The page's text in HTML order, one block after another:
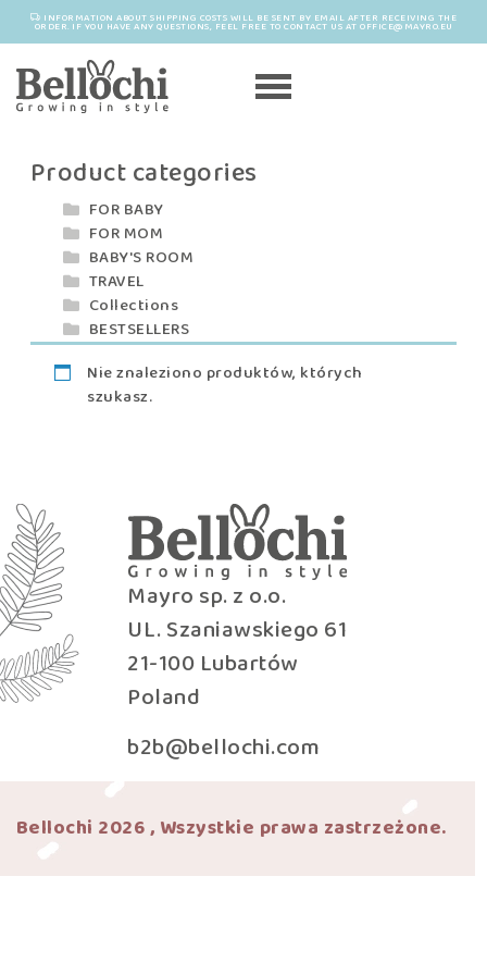
INFORMATION ABOUT SHIPPING COSTS WILL BE SENT BY EMAIL AFTER RECEIVING THE
ORDER. IF YOU HAVE ANY QUESTIONS, FEEL FREE TO CONTACT US AT OFFICE@MAYRO.EU
Product categories
FOR BABY
FOR MOM
BABY'S ROOM
TRAVEL
Collections
BESTSELLERS
Nie znaleziono produktów, których
szukasz.
Mayro sp. z o.o.
UL. Szaniawskiego 61
21-100 Lubartów
Poland
b2b@bellochi.com
Bellochi 2026 , Wszystkie prawa zastrzeżone.